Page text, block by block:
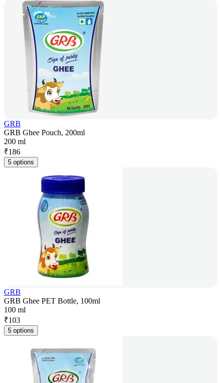
GRB
GRB Ghee Pouch, 200ml
200 ml
₹186
5 options
GRB
GRB Ghee PET Bottle, 100ml
100 ml
₹103
5 options